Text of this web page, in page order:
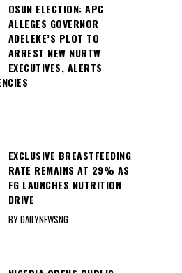
OSUN ELECTION: APC
ALLEGES GOVERNOR
ADELEKE’S PLOT TO
ARREST NEW NURTW
EXECUTIVES, ALERTS
EXCLUSIVE BREASTFEEDING
RATE REMAINS AT 29% AS
FG LAUNCHES NUTRITION
DRIVE
BY DAILYNEWSNG